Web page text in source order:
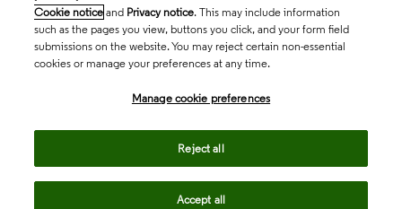
Cookie notice and Privacy notice. This may include information
such as the pages you view, buttons you click, and your form field
submissions on the website. You may reject certain non-essential
cookies or manage your preferences at any time.
Manage cookie preferences
Reject all
Accept all